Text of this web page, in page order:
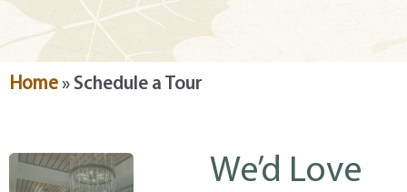
Home» Schedule a Tour
We’d Love